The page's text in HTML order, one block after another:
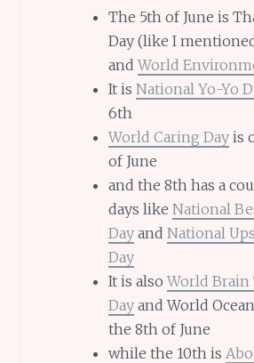
The 5th of June is
Day (like I
andWorld
It is National Yo-Yo
6th
World Caring Dayis
of June
and the 8th has a
days like National
Dayand National
Day
It is alsoWorld
Dayand World
the 8th of June
while the 10th is